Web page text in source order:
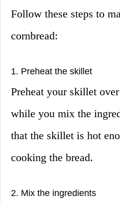
Follow these steps to
cornbread:
1. Preheat the skillet
Preheat your skillet
while you mix the
that the skillet is hot
cooking the bread.
2. Mix the ingredients